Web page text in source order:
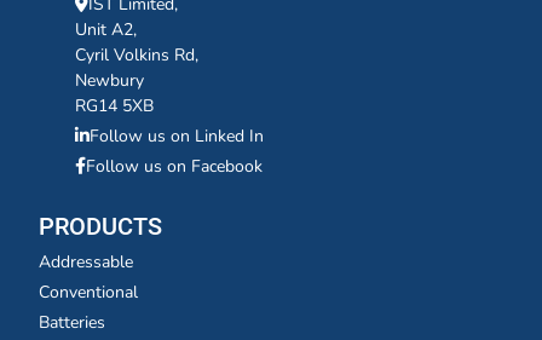
Unit A2,
Cyril Volkins Rd,
Newbury
RG14 5XB
Follow us on Linked In
Follow us on Facebook
PRODUCTS
Addressable
Conventional
Batteries